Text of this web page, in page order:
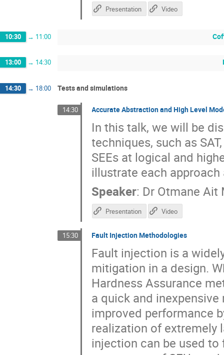
Presentation Video
10:30 → 11:00
13:00 → 14:30
14:30 → 18:00 Tests and simulations
14:30 Accurate Abstraction and High Level
In this talk, we will be
techniques, such as
SEEs at logical and
illustrate each
Speaker: Dr Otmane Ait
Presentation Video
15:30 Fault Injection Methodologies
Fault injection is a
mitigation in a design.
Hardness Assurance
a quick and
improved performance
realization of extremely
injection can be used